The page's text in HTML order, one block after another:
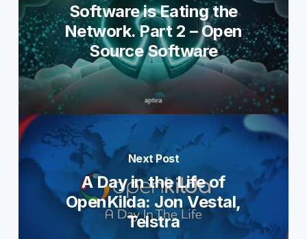
Software is Eating the
Network. Part 2 – Open
Source Software
Next Post
A Day in the Life of
OpenKilda: Jon Vestal,
Telstra